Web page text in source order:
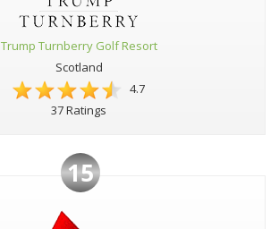
Trump Turnberry Golf Resort
Scotland
4.7
37 Ratings
15